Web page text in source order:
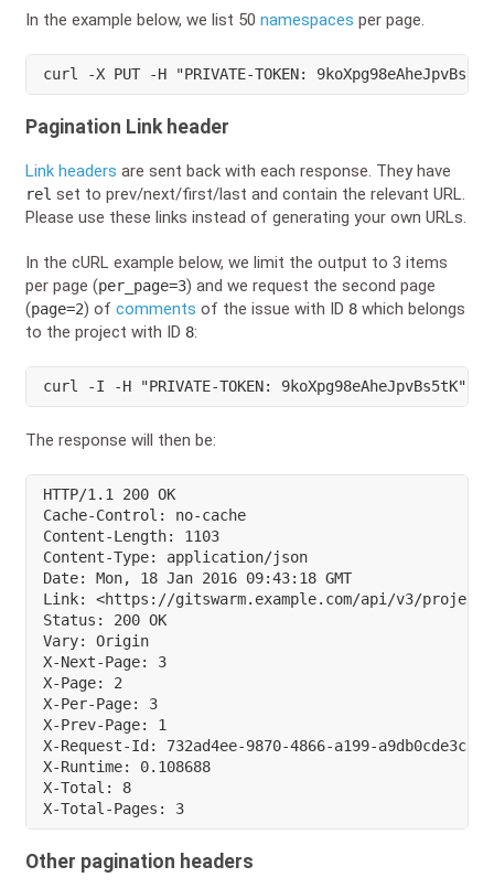
In the example below, we list 50 namespaces per page.
curl -X PUT -H "PRIVATE-TOKEN:
Pagination Link header
Link headers are sent back with each response. They have
rel set to prev/next/first/last and contain the relevant URL.
Please use these links instead of generating your own URLs.
In the cURL example below, we limit the output to 3 items
per page (per_page=3) and we request the second page
(page=2) of comments of the issue with ID 8 which belongs
to the project with ID 8:
curl -I -H "PRIVATE-TOKEN: 9koXpg98eAheJpvBs5tK"
The response will then be:
HTTP/1.1 200 OK
Cache-Control: no-cache
Content-Length: 1103
Content-Type: application/json
Date: Mon, 18 Jan 2016 09:43:18 GMT
Link: <https://gitswarm.example.com/api/v3/
Status: 200 OK
Vary: Origin
X-Next-Page: 3
X-Page: 2
X-Per-Page: 3
X-Prev-Page: 1
X-Request-Id: 732ad4ee-9870-4866-a199-a9db0cde3c86
X-Runtime: 0.108688
X-Total: 8
X-Total-Pages: 3
Other pagination headers